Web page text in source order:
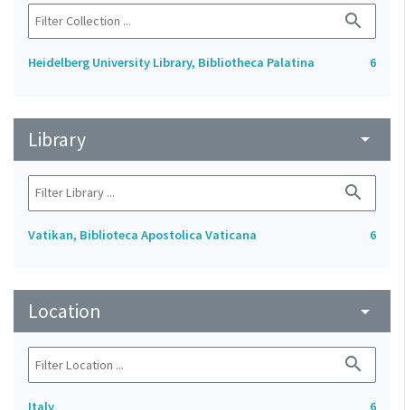
search
Heidelberg University Library, Bibliotheca Palatina 6
Library arrow_drop_down
search
Vatikan, Biblioteca Apostolica Vaticana 6
Location arrow_drop_down
search
Italy
6